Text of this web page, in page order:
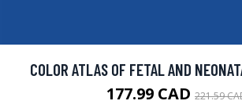
COLOR ATLAS OF FETAL AND
177.99 CAD 221.59